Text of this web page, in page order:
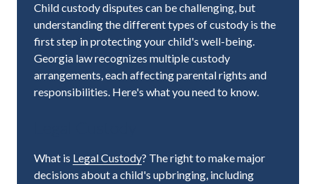
Child custody disputes can be challenging, but
understanding the different types of custody is the
first step in protecting your child's well-being.
Georgia law recognizes multiple custody
arrangements, each affecting parental rights and
responsibilities. Here's what you need to know.
What is Legal Custody? The right to make major
decisions about a child's upbringing, including